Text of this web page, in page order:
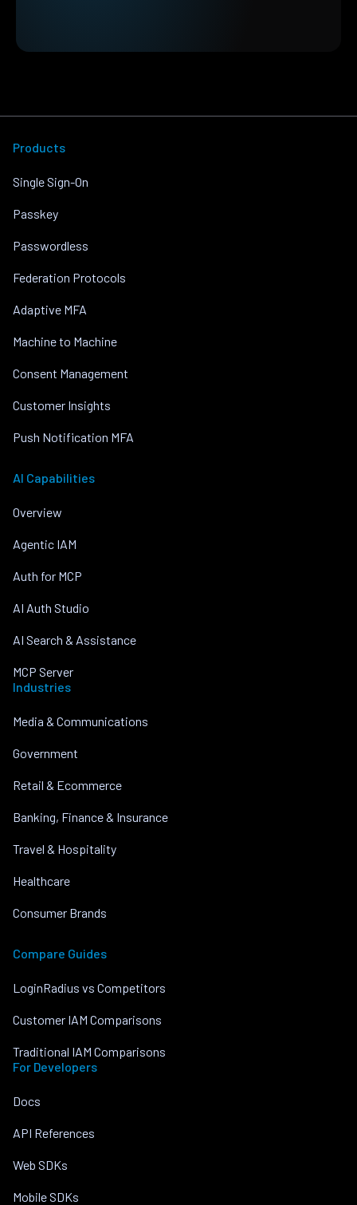
Products
Single Sign-On
Passkey
Passwordless
Federation Protocols
Adaptive MFA
Machine to Machine
Consent Management
Customer Insights
Push Notification MFA
AI Capabilities
Overview
Agentic IAM
Auth for MCP
AI Auth Studio
AI Search & Assistance
MCP Server
Industries
Media & Communications
Government
Retail & Ecommerce
Banking, Finance & Insurance
Travel & Hospitality
Healthcare
Consumer Brands
Compare Guides
LoginRadius vs Competitors
Customer IAM Comparisons
Traditional IAM Comparisons
For Developers
Docs
API References
Web SDKs
Mobile SDKs